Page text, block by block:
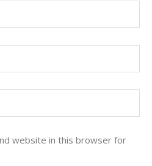
website in this browser for